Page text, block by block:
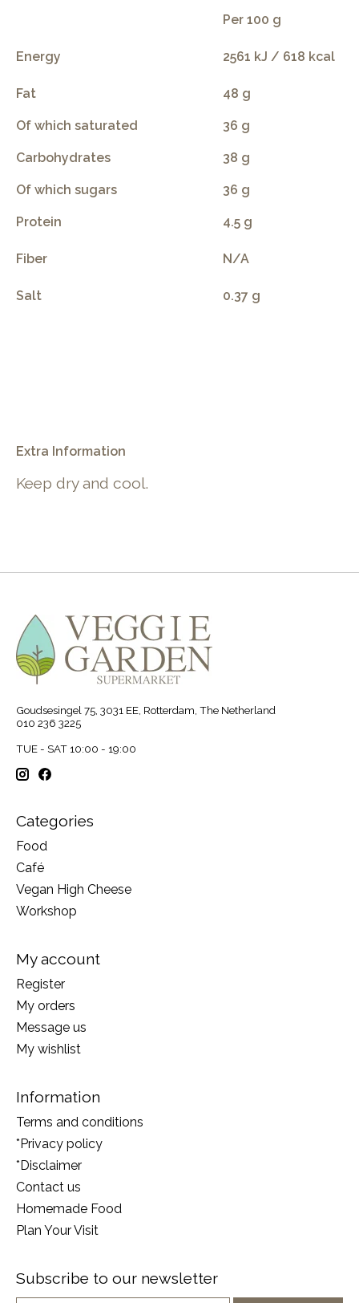
Per 100 g
Energy 2561 kJ / 618 kcal
Fat 48 g
Of which saturated 36 g
Carbohydrates 38 g
Of which sugars 36 g
Protein 4.5 g
Fiber N/A
Salt 0.37 g
Extra Information
Keep dry and cool.
Goudsesingel 75, 3031 EE, Rotterdam, The Netherland
010 236 3225
TUE - SAT 10:00 - 19:00
Categories
Food
Café
Vegan High Cheese
Workshop
My account
Register
My orders
Message us
My wishlist
Information
Terms and conditions
*Privacy policy
*Disclaimer
Contact us
Homemade Food
Plan Your Visit
Subscribe to our newsletter